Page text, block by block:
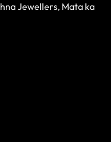
Jewellers, Mata ka